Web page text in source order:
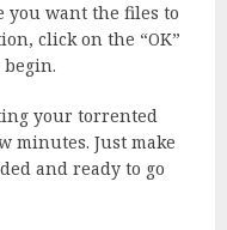
you want the files to
click on the “OK”
your torrented
minutes. Just make
and ready to go